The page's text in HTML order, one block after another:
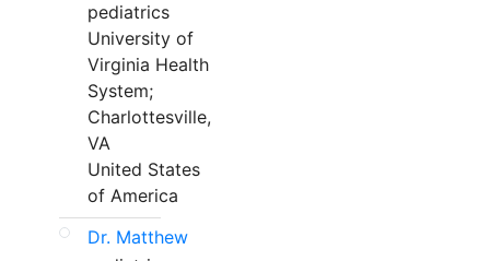
pediatrics
University of
Virginia Health
System;
Charlottesville,
VA
United States
of America
Dr. Matthew